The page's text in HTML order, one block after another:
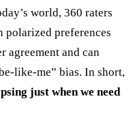
world, 360 raters
preferences
agreement and can
like-me” bias. In short,
just when we need